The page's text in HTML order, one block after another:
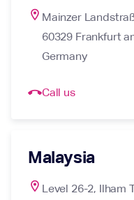
location_on Mainzer
60329 Frankfurt
Germany
call_endCall us
Malaysia
location_on Level 26-2, Ilham